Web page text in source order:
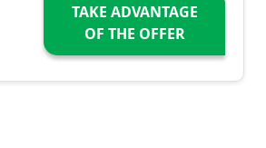
TAKE ADVANTAGE
OF THE OFFER